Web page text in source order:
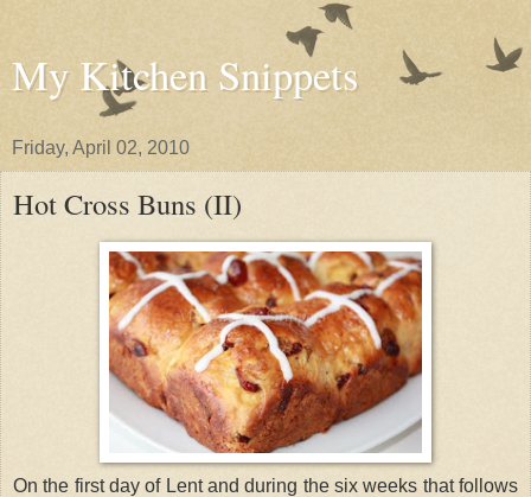
My Kitchen Snippets
Friday, April 02, 2010
Hot Cross Buns (II)
On the first day of Lent and during the six weeks that follows